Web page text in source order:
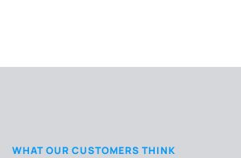
WHAT OUR CUSTOMERS THINK